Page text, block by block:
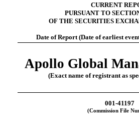
CURRENT
PURSUANT TO
OF THE SECURITIES
Date of Report (Date of earliest
Apollo Global
(Exact name of registrant as
001-41197
(Commission File